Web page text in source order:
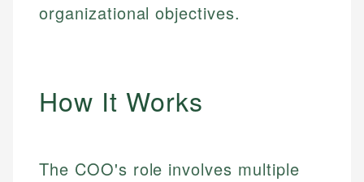
organizational objectives.
How It Works
The COO's role involves multiple